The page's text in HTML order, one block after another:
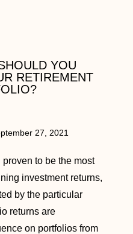
YOU
RETIREMENT
27, 2021
to be the most
investment returns,
by the particular
returns are
on portfolios from